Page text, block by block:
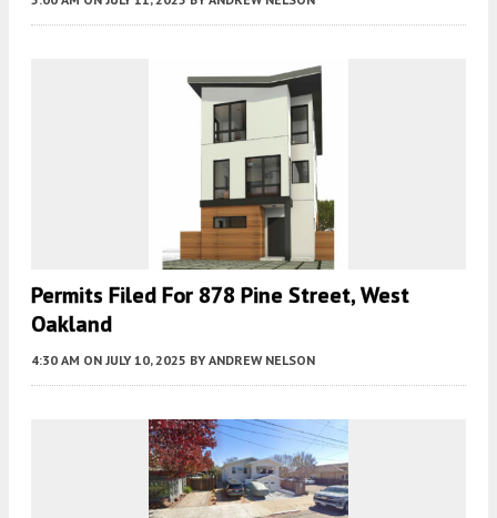
Permits Filed For 878 Pine Street, West
Oakland
4:30 AM ON JULY 10, 2025 BY ANDREW NELSON